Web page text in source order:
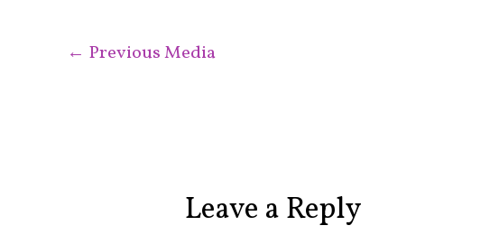
← Previous Media
Leave a Reply